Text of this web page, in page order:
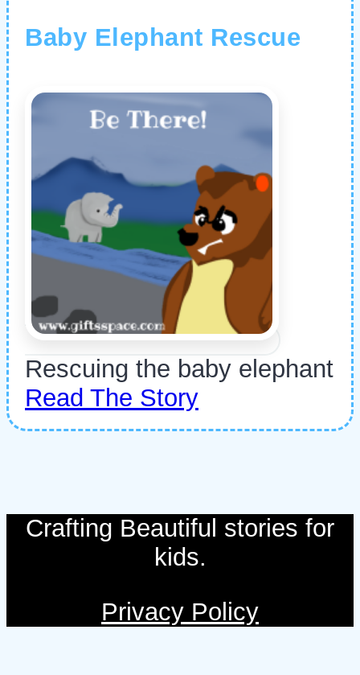
Baby Elephant Rescue
Rescuing the baby elephant
Read The Story
Crafting Beautiful stories for
kids.
Privacy Policy